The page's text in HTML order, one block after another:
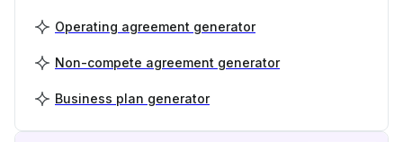
Operating agreement generator
Non-compete agreement generator
Business plan generator